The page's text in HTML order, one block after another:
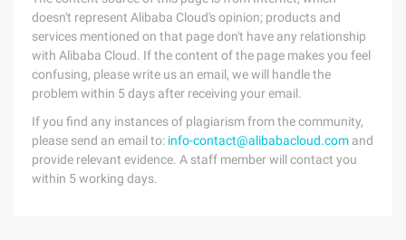
doesn't represent Alibaba Cloud's opinion; products and
services mentioned on that page don't have any relationship
with Alibaba Cloud. If the content of the page makes you feel
confusing, please write us an email, we will handle the
problem within 5 days after receiving your email.
If you find any instances of plagiarism from the community,
please send an email to: info-contact@alibabacloud.com and
provide relevant evidence. A staff member will contact you
within 5 working days.